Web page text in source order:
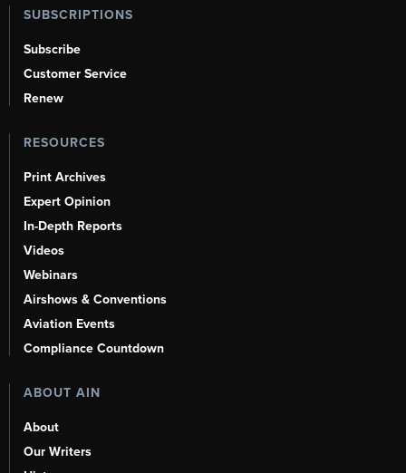
SUBSCRIPTIONS
Subscribe
Customer Service
Renew
RESOURCES
Print Archives
Expert Opinion
In-Depth Reports
Videos
Webinars
Airshows & Conventions
Aviation Events
Compliance Countdown
ABOUT AIN
About
Our Writers